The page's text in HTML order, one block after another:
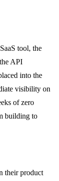
tool, the
API
into the
visibility on
of zero
building to
their product